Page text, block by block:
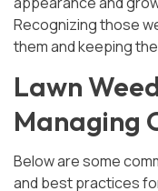
Recognizing those
them and keeping
Lawn
Managing
Below are some
and best practices